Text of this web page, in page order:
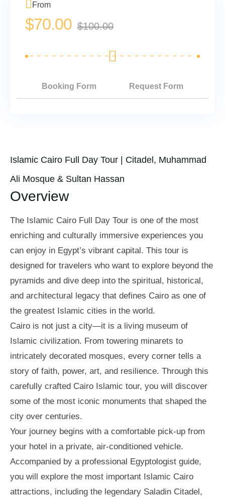
Islamic Cairo Full Day Tour | Citadel, Muhammad
Ali Mosque & Sultan Hassan
Overview
The Islamic Cairo Full Day Tour is one of the most
enriching and culturally immersive experiences you
can enjoy in Egypt’s vibrant capital. This tour is
designed for travelers who want to explore beyond the
pyramids and dive deep into the spiritual, historical,
and architectural legacy that defines Cairo as one of
the greatest Islamic cities in the world.
Cairo is not just a city—it is a living museum of
Islamic civilization. From towering minarets to
intricately decorated mosques, every corner tells a
story of faith, power, art, and resilience. Through this
carefully crafted Cairo Islamic tour, you will discover
some of the most iconic monuments that shaped the
city over centuries.
Your journey begins with a comfortable pick-up from
your hotel in a private, air-conditioned vehicle.
Accompanied by a professional Egyptologist guide,
you will explore the most important Islamic Cairo
attractions, including the legendary Saladin Citadel,
From
$70.00 $100.00
Booking Form Request Form